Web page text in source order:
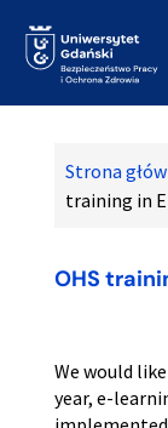
Strona
training in
OHS
We would
year, e-